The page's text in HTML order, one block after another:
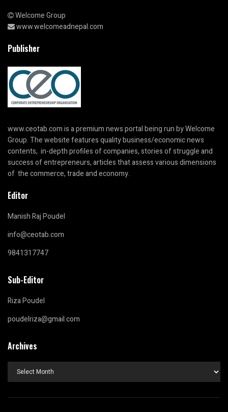
Welcome Group
www.welcomeadnepal.com
Publisher
www.ceotab.comis a premium news portal being run by Welcome
Group. The website features quality business/economic news
contents, in-depth profiles of companies, stories of struggle and
success of entrepreneurs, articles that assess various dimensions
of the commerce, trade and economy.
Editor
Manish Raj Poudel
info@ceotab.com
9841317747
Sub-Editor
Riza Poudel
poudelriza@gmail.com
Archives
Archives